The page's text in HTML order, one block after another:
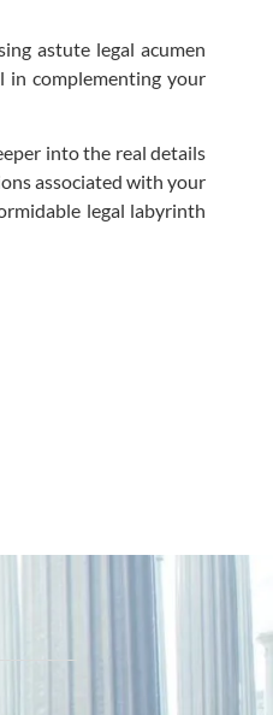
astute legal acumen
in complementing your
into the real details
associated with your
legal labyrinth